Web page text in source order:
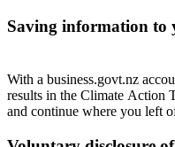
Saving information to
With a business.govt.nz
results in the Climate Action
and continue where you left